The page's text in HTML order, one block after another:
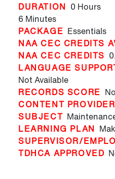
DURATION 0 Hours
6 Minutes
PACKAGE Essentials
NAA CEC CREDITS
NAA CEC CREDITS
LANGUAGE
Not Available
RECORDS SCORE No
CONTENT PROVIDER
SUBJECT
LEARNING PLAN
SUPERVISOR/
TDHCA APPROVED